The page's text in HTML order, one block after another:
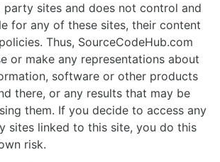
sites and does not control and
for any of these sites, their content
Thus, SourceCodeHub.com
or make any representations about
software or other products
there, or any results that may be
them. If you decide to access any
sites linked to this site, you do this
risk.